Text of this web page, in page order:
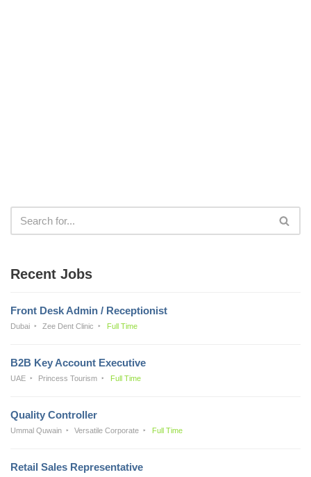
Recent Jobs
Front Desk Admin / Receptionist
Dubai Zee Dent Clinic Full Time
B2B Key Account Executive
UAE Princess Tourism Full Time
Quality Controller
Ummal Quwain Versatile Corporate Full Time
Retail Sales Representative